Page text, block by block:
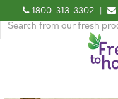
1800-313-3302 |